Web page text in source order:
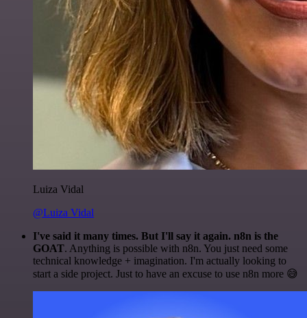
Luiza Vidal
@Luiza Vidal
I've said it many times. But I'll say it again. n8n is the
GOAT. Anything is possible with n8n. You just need some
technical knowledge + imagination. I'm actually looking to
start a side project. Just to have an excuse to use n8n more 😅